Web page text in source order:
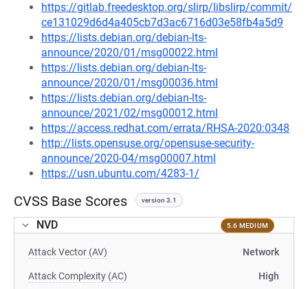
https://gitlab.freedesktop.org/slirp/libslirp/commit/
ce131029d6d4a405cb7d3ac6716d03e58fb4a5d9
https://lists.debian.org/debian-lts-
announce/2020/01/msg00022.html
https://lists.debian.org/debian-lts-
announce/2020/01/msg00036.html
https://lists.debian.org/debian-lts-
announce/2021/02/msg00012.html
https://access.redhat.com/errata/RHSA-2020:0348
http://lists.opensuse.org/opensuse-security-
announce/2020-04/msg00007.html
https://usn.ubuntu.com/4283-1/
CVSS Base Scores version 3.1
NVD 5.6 MEDIUM
Attack Vector (AV) Network
Attack Complexity (AC) High